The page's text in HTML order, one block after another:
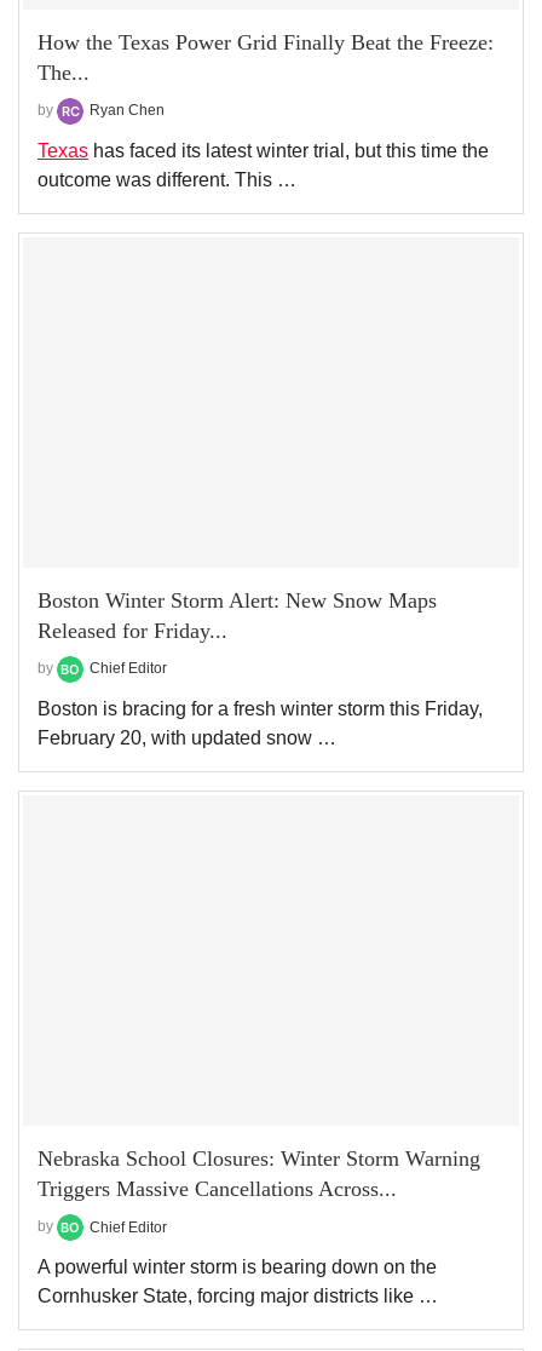
How the Texas Power Grid Finally Beat the Freeze:
The...
by Ryan Chen
Texas has faced its latest winter trial, but this time the
outcome was different. This …
Boston Winter Storm Alert: New Snow Maps
Released for Friday...
by Chief Editor
Boston is bracing for a fresh winter storm this Friday,
February 20, with updated snow …
Nebraska School Closures: Winter Storm Warning
Triggers Massive Cancellations Across...
by Chief Editor
A powerful winter storm is bearing down on the
Cornhusker State, forcing major districts like …